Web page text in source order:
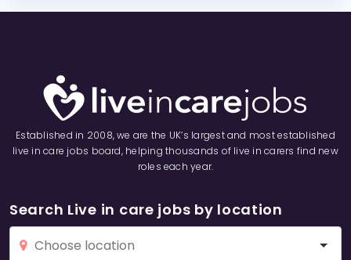
Established in 2008, we are the UK’s largest and most established
live in care jobs board, helping thousands of live in carers find new
roles each year.
Search Live in care jobs by location